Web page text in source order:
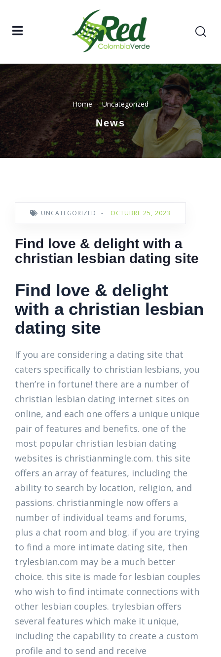
Home Uncategorized
News
UNCATEGORIZED - OCTUBRE 25, 2023
Find love & delight with a
christian lesbian dating site
Find love & delight
with a christian lesbian
dating site
If you are considering a dating site that
caters specifically to christian lesbians, you
then’re in fortune! there are a number of
christian lesbian dating internet sites on
online, and each one offers a unique unique
pair of features and benefits. one of the
most popular christian lesbian dating
websites is christianmingle.com. this site
offers an array of features, including the
ability to search by location, religion, and
passions. christianmingle now offers a
number of individual teams and forums,
plus a chat room and blog. if you are trying
to find a more intimate dating site, then
trylesbian.com may be a much better
choice. this site is made for lesbian couples
who wish to find intimate connections with
other lesbian couples. trylesbian offers
several features which make it unique,
including the capability to create a custom
profile and to send and receive